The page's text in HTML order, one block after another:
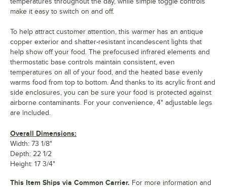
make it easy to switch on and off.
To help attract customer attention, this warmer has an antique
copper exterior and shatter-resistant incandescent lights that
help show off your food. The prefocused infrared elements and
thermostatic base controls maintain consistent, even
temperatures on all of your food, and the heated base evenly
warms food from top to bottom. And thanks to its acrylic front and
side enclosures, you can be sure your food is protected against
airborne contaminants. For your convenience, 4" adjustable legs
are included.
Overall Dimensions:
Width: 73 1/8"
Depth: 22 1/2
Height: 17 3/4"
This Item Ships via Common Carrier. For more information and